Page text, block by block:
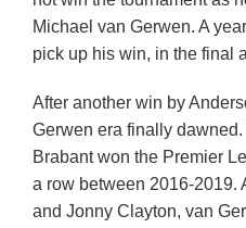
Michael van Gerwen. A
pick up his win, in the final
After another win by
Gerwen era finally
Brabant won the Premier
a row between 2016-2019.
and Jonny Clayton, van